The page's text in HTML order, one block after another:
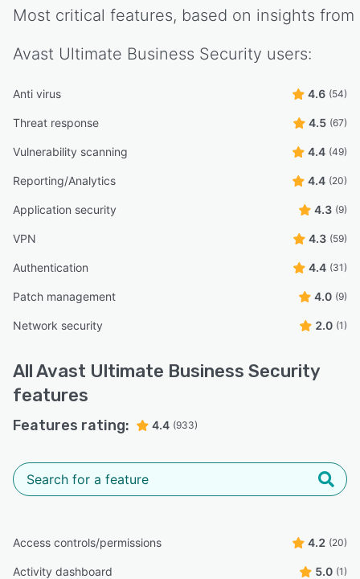
Most critical features, based on insights from
Avast Ultimate Business Security users:
Anti virus 4.6 (54)
Threat response 4.5 (67)
Vulnerability scanning 4.4 (49)
Reporting/Analytics 4.4 (20)
Application security 4.3 (9)
VPN 4.3 (59)
Authentication 4.4 (31)
Patch management 4.0 (9)
Network security 2.0 (1)
AllAvast Ultimate Business Security
features
Features rating: 4.4 (933)
Access controls/permissions 4.2 (20)
Activity dashboard 5.0 (1)